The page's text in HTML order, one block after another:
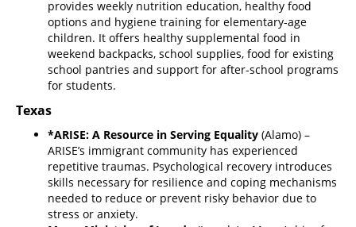
provides weekly nutrition education, healthy food
options and hygiene training for elementary-age
children. It offers healthy supplemental food in
weekend backpacks, school supplies, food for existing
school pantries and support for after-school programs
for students.
Texas
*ARISE: A Resource in Serving Equality (Alamo) –
ARISE’s immigrant community has experienced
repetitive traumas. Psychological recovery introduces
skills necessary for resilience and coping mechanisms
needed to reduce or prevent risky behavior due to
stress or anxiety.